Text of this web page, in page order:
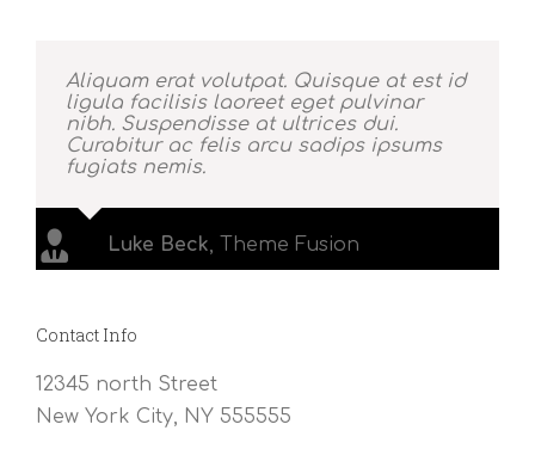
Aliquam erat volutpat. Quisque at est id
ligula facilisis laoreet eget pulvinar
nibh. Suspendisse at ultrices dui.
Curabitur ac felis arcu sadips ipsums
fugiats nemis.
Luke Beck, Theme Fusion
Contact Info
12345 north Street
New York City, NY 555555